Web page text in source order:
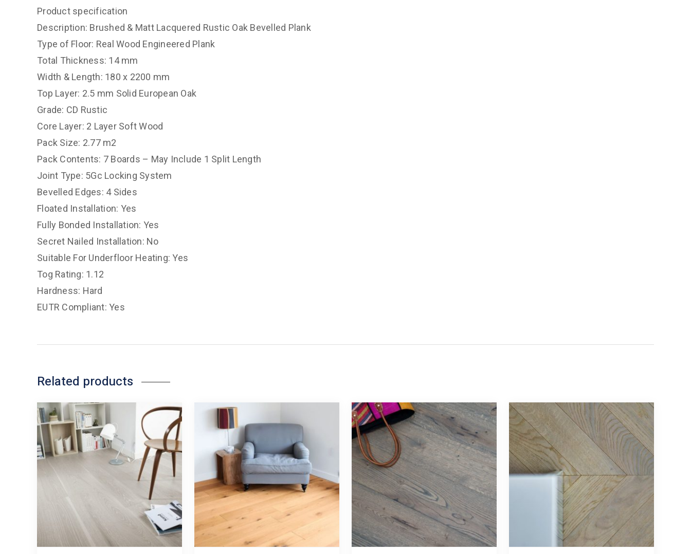
Product specification
Description: Brushed & Matt Lacquered Rustic Oak Bevelled Plank
Type of Floor: Real Wood Engineered Plank
Total Thickness: 14 mm
Width & Length: 180 x 2200 mm
Top Layer: 2.5 mm Solid European Oak
Grade: CD Rustic
Core Layer: 2 Layer Soft Wood
Pack Size: 2.77 m2
Pack Contents: 7 Boards – May Include 1 Split Length
Joint Type: 5Gc Locking System
Bevelled Edges: 4 Sides
Floated Installation: Yes
Fully Bonded Installation: Yes
Secret Nailed Installation: No
Suitable For Underfloor Heating: Yes
Tog Rating: 1.12
Hardness: Hard
EUTR Compliant: Yes
Related products